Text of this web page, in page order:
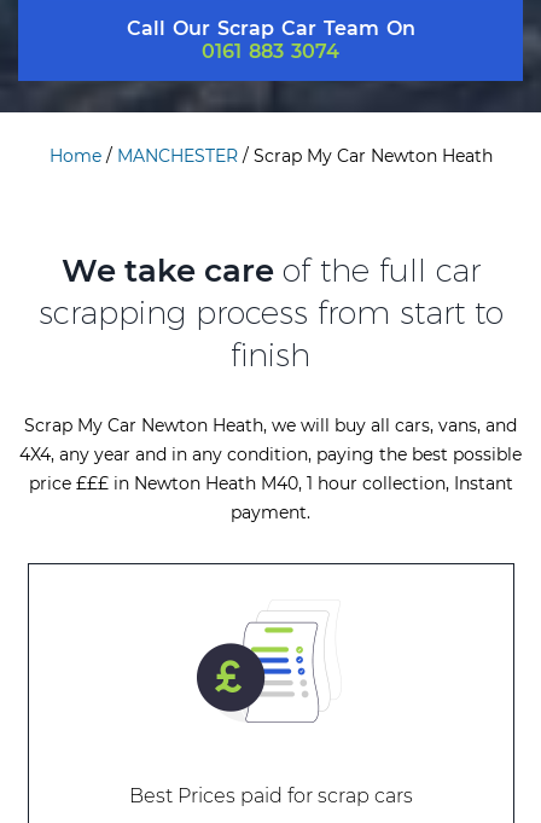
Call Our Scrap Car Team On
0161 883 3074
Home/ MANCHESTER/ Scrap My Car Newton Heath
We take care of the full car
scrapping process from start to
finish
Scrap My Car Newton Heath, we will buy all cars, vans, and
4X4, any year and in any condition, paying the best possible
price £££ in Newton Heath M40, 1 hour collection, Instant
payment.
Best Prices paid for scrap cars